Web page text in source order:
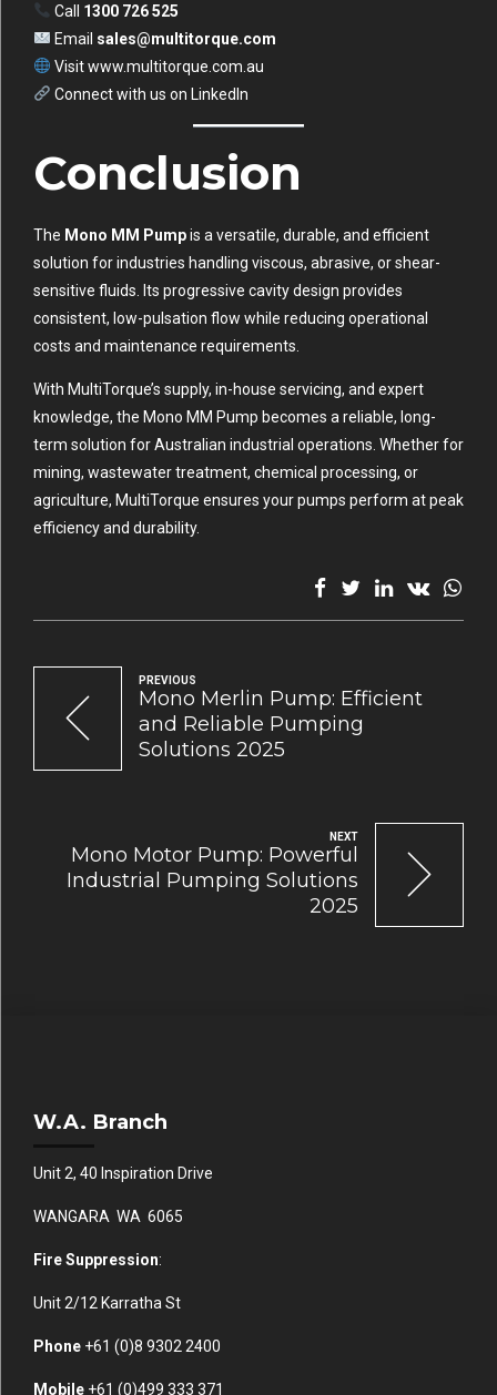
Call 1300 726 525
Email sales@multitorque.com
Visitwww.multitorque.com.au
Connect with us on LinkedIn
Conclusion
The Mono MM Pumpis a versatile, durable, and efficient
solution for industries handling viscous, abrasive, or shear-
sensitive fluids. Its progressive cavity design provides
consistent, low-pulsation flow while reducing operational
costs and maintenance requirements.
With MultiTorque’s supply, in-house servicing, and expert
knowledge, the Mono MM Pump becomes a reliable, long-
term solution for Australian industrial operations. Whether for
mining, wastewater treatment, chemical processing, or
agriculture, MultiTorque ensures your pumps perform at peak
efficiency and durability.
PREVIOUS
Mono Merlin Pump: Efficient
and Reliable Pumping
Solutions 2025
NEXT
Mono Motor Pump: Powerful
Industrial Pumping Solutions
2025
W.A. Branch
Unit 2, 40 Inspiration Drive
WANGARA WA 6065
Fire Suppression:
Unit 2/12 Karratha St
Phone +61 (0)8 9302 2400
Mobile +61 (0)499 333 371